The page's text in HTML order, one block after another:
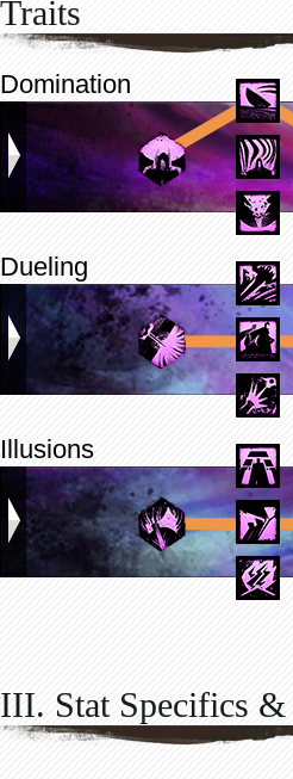
Traits
Domination
Dueling
Illusions
III. Stat Specifics &